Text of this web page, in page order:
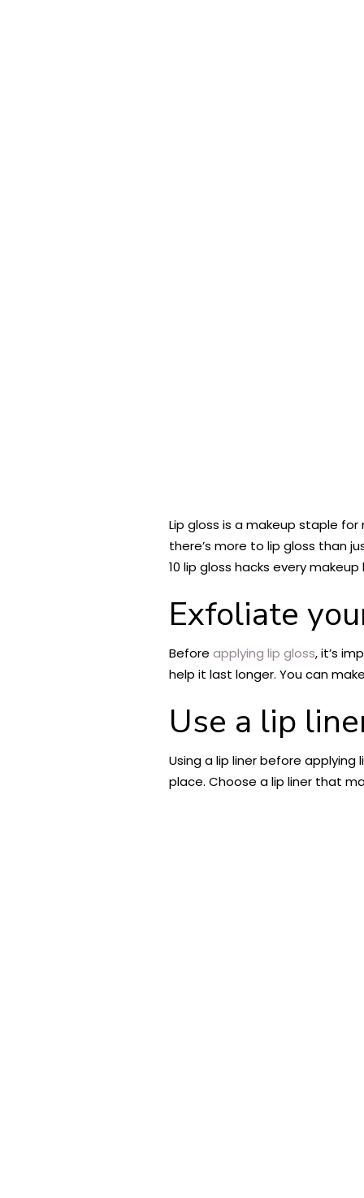
Lip gloss is a makeup staple
there’s more to lip gloss than
10 lip gloss hacks every
Exfoliate
Before applying lip gloss, it’s
help it last longer. You can
Use a lip
Using a lip liner before
place. Choose a lip liner that